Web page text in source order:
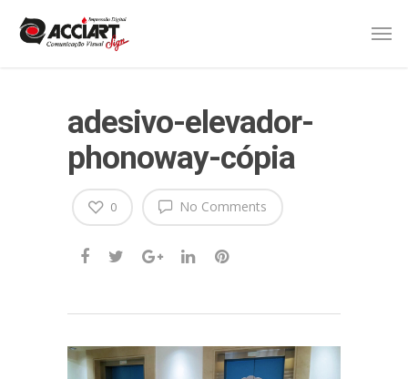
adesivo-elevador-
phonoway-cópia
No Comments
0